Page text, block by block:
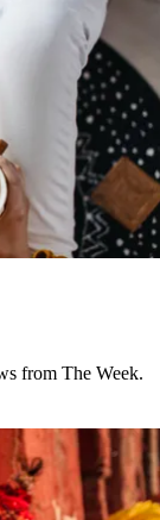
from The Week.